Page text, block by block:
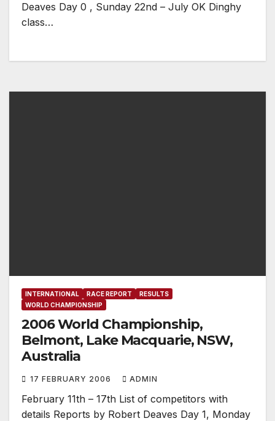
Deaves Day 0 , Sunday 22nd – July OK Dinghy
class…
INTERNATIONAL RACE REPORT
RESULTS
WORLD CHAMPIONSHIP
2006 World Championship,
Belmont, Lake Macquarie, NSW,
Australia
17 FEBRUARY 2006 ADMIN
February 11th – 17th List of competitors with
details Reports by Robert Deaves Day 1, Monday